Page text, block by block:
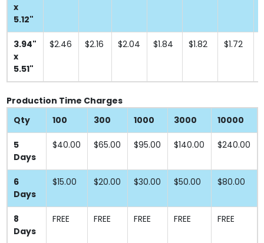
x
5.12"
3.94"
x
5.51"
$2.46 $2.16 $2.04 $1.84 $1.82 $1.72
Production Time Charges
Qty
100 300 1000 3000 10000
5
Days
$40.00 $65.00 $95.00 $140.00 $240.00
6
Days
$15.00 $20.00 $30.00 $50.00 $80.00
8
Days
FREE FREE FREE FREE FREE